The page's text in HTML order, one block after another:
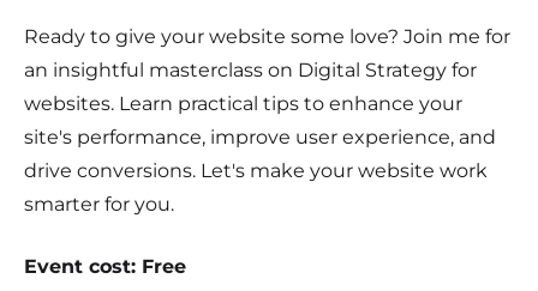
Ready to give your website some love? Join me for
an insightful masterclass on Digital Strategy for
websites. Learn practical tips to enhance your
site's performance, improve user experience, and
drive conversions. Let's make your website work
smarter for you.
Event cost: Free